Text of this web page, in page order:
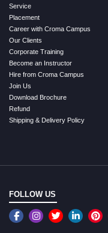
Service
Placement
Career with Croma Campus
Our Clients
Corporate Training
Become an Instructor
Hire from Croma Campus
Join Us
Download Brochure
Refund
Shipping & Delivery Policy
FOLLOW US